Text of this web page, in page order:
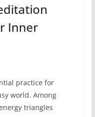
Inner
practice for
world. Among
triangles